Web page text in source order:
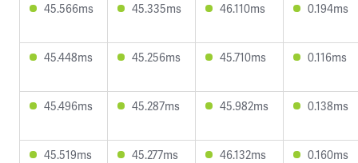
45.566ms 45.335ms 46.110ms 0.194ms
45.448ms 45.256ms 45.710ms 0.116ms
45.496ms 45.287ms 45.982ms 0.138ms
45.519ms 45.277ms 46.132ms 0.160ms